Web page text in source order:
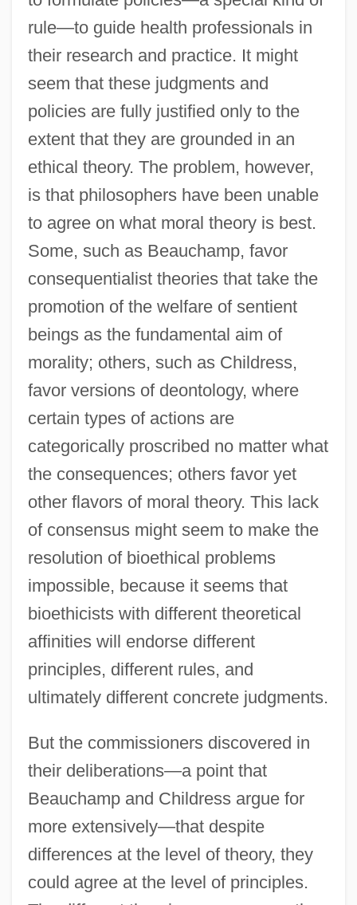
rule—to guide health professionals in
their research and practice. It might
seem that these judgments and
policies are fully justified only to the
extent that they are grounded in an
ethical theory. The problem, however,
is that philosophers have been unable
to agree on what moral theory is best.
Some, such as Beauchamp, favor
consequentialist theories that take the
promotion of the welfare of sentient
beings as the fundamental aim of
morality; others, such as Childress,
favor versions of deontology, where
certain types of actions are
categorically proscribed no matter what
the consequences; others favor yet
other flavors of moral theory. This lack
of consensus might seem to make the
resolution of bioethical problems
impossible, because it seems that
bioethicists with different theoretical
affinities will endorse different
principles, different rules, and
ultimately different concrete judgments.
But the commissioners discovered in
their deliberations—a point that
Beauchamp and Childress argue for
more extensively—that despite
differences at the level of theory, they
could agree at the level of principles.